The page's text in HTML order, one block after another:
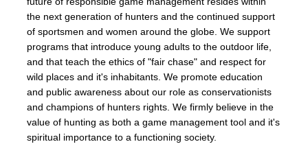
the next generation of hunters and the continued support
of sportsmen and women around the globe. We support
programs that introduce young adults to the outdoor life,
and that teach the ethics of "fair chase" and respect for
wild places and it's inhabitants. We promote education
and public awareness about our role as conservationists
and champions of hunters rights. We firmly believe in the
value of hunting as both a game management tool and it's
spiritual importance to a functioning society.